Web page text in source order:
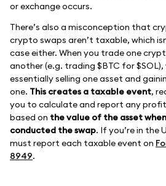
or exchange occurs.
There’s also a misconception that
crypto swaps aren’t taxable, which
case either. When you trade one
another (e.g. trading $BTC for $SOL),
essentially selling one asset and
one. This creates a taxable event,
you to calculate and report any
based on the value of the asset
conducted the swap. If you’re in the
must report each taxable event on
8949.